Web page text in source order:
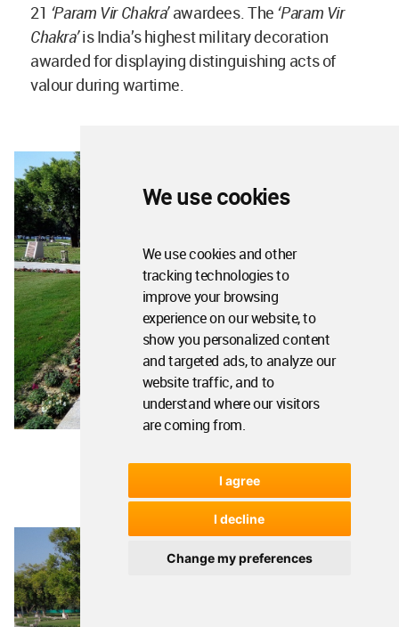
We use cookies
We use cookies and other
tracking technologies to
improve your browsing
experience on our website, to
show you personalized content
and targeted ads, to analyze our
website traffic, and to
understand where our visitors
are coming from.
I agree
I decline
Change my preferences
21 ‘Param Vir Chakra’awardees. The ‘Param Vir
Chakra’is India’s highest military decoration
awarded for displaying distinguishing acts of
valour during wartime.